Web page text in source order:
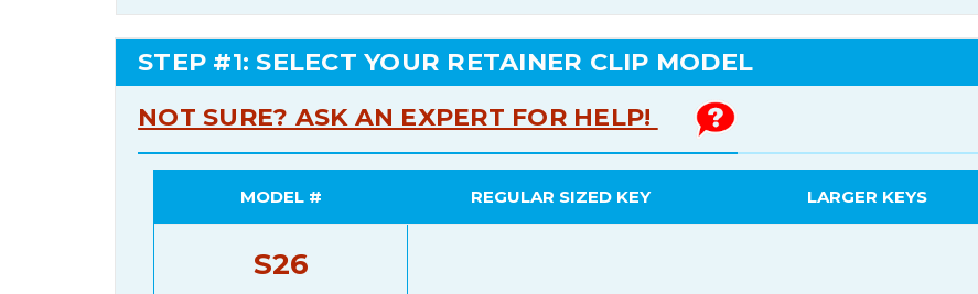
STEP #1: SELECT YOUR RETAINER CLIP MODEL
NOT SURE? ASK AN EXPERT FOR HELP!
MODEL # REGULAR SIZED KEY LARGER KEYS
S26